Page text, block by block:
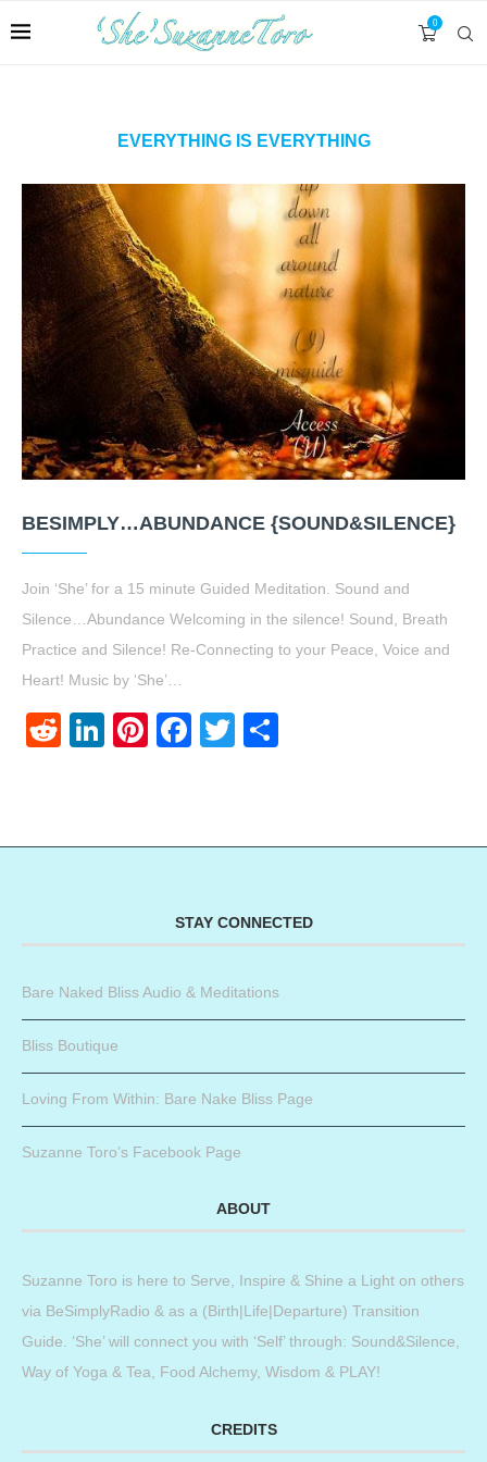
0
EVERYTHING IS EVERYTHING
BESIMPLY…ABUNDANCE {SOUND&SILENCE}
Join ‘She’ for a 15 minute Guided Meditation. Sound and
Silence…Abundance Welcoming in the silence! Sound, Breath
Practice and Silence! Re-Connecting to your Peace, Voice and
Heart! Music by ‘She’…
RedditLinkedIn
Pinterest
Facebook
Twitter
STAY CONNECTED
Bare Naked Bliss Audio & Meditations
Bliss Boutique
Loving From Within: Bare Nake Bliss Page
Suzanne Toro’s Facebook Page
ABOUT
Suzanne Toro is here to Serve, Inspire & Shine a Light on others
via BeSimplyRadio & as a (Birth|Life|Departure) Transition
Guide. ‘She’ will connect you with ‘Self’ through: Sound&Silence,
Way of Yoga & Tea, Food Alchemy, Wisdom & PLAY!
CREDITS